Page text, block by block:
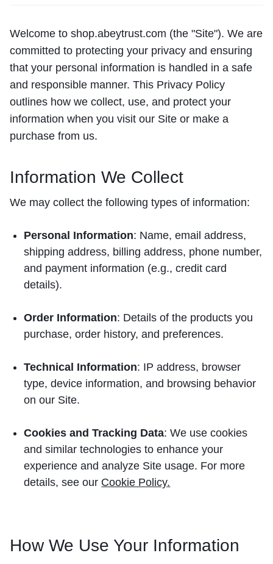
Welcome to shop.abeytrust.com (the "Site"). We are
committed to protecting your privacy and ensuring
that your personal information is handled in a safe
and responsible manner. This Privacy Policy
outlines how we collect, use, and protect your
information when you visit our Site or make a
purchase from us.
Information We Collect
We may collect the following types of information:
Personal Information: Name, email address,
shipping address, billing address, phone number,
and payment information (e.g., credit card
details).
Order Information: Details of the products you
purchase, order history, and preferences.
Technical Information: IP address, browser
type, device information, and browsing behavior
on our Site.
Cookies and Tracking Data: We use cookies
and similar technologies to enhance your
experience and analyze Site usage. For more
details, see our Cookie Policy.
How We Use Your Information